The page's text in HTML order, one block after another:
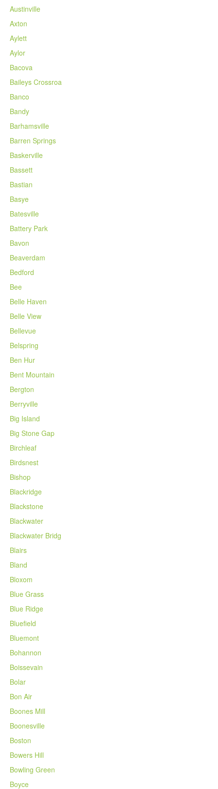
Austinville
Axton
Aylett
Aylor
Bacova
Baileys Crossroa
Banco
Bandy
Barhamsville
Barren Springs
Baskerville
Bassett
Bastian
Basye
Batesville
Battery Park
Bavon
Beaverdam
Bedford
Bee
Belle Haven
Belle View
Bellevue
Belspring
Ben Hur
Bent Mountain
Bergton
Berryville
Big Island
Big Stone Gap
Birchleaf
Birdsnest
Bishop
Blackridge
Blackstone
Blackwater
Blackwater Bridg
Blairs
Bland
Bloxom
Blue Grass
Blue Ridge
Bluefield
Bluemont
Bohannon
Boissevain
Bolar
Bon Air
Boones Mill
Boonesville
Boston
Bowers Hill
Bowling Green
Boyce